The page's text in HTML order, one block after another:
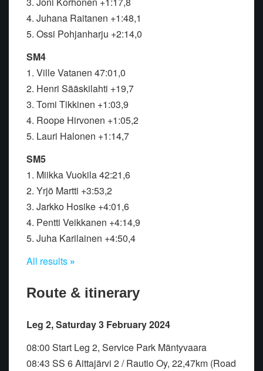
4. Juhana Raitanen +1:48,1
5. Ossi Pohjanharju +2:14,0
SM4
1. Ville Vatanen 47:01,0
2. Henri Sääskilahti +19,7
3. Tomi Tikkinen +1:03,9
4. Roope Hirvonen +1:05,2
5. Lauri Halonen +1:14,7
SM5
1. Miikka Vuokila 42:21,6
2. Yrjö Martti +3:53,2
3. Jarkko Hosike +4:01,6
4. Pentti Veikkanen +4:14,9
5. Juha Karilainen +4:50,4
All results »
Route & itinerary
Leg 2, Saturday 3 February 2024
08:00 Start Leg 2, Service Park Mäntyvaara
08:43 SS 6 Aittajärvi 2 / Rautio Oy, 22,47km (Road